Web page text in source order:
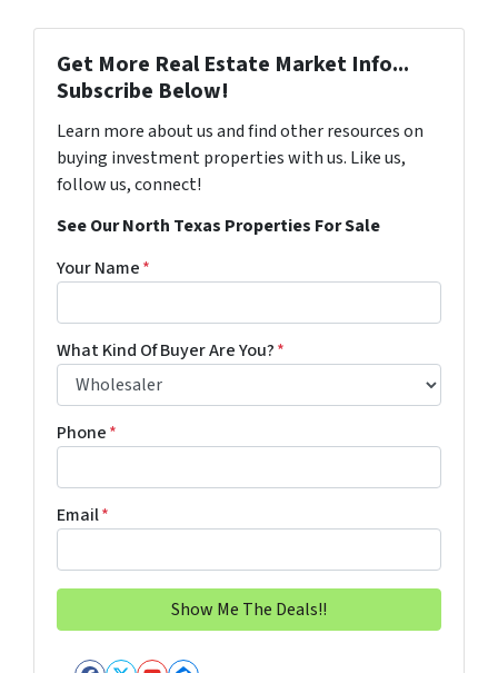
Get More Real Estate Market Info...
Subscribe Below!
Learn more about us and find other resources on
buying investment properties with us. Like us,
follow us, connect!
See Our North Texas Properties For Sale
Your Name*
What Kind Of Buyer Are You?*
Phone*
Email*